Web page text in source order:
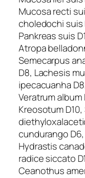
Mucosa recti
choledochi suis
Pankreas suis
Atropa
Semecarpus
D8, Lachesis
ipecacuanha
Veratrum
Kreosotum
cundurango
Hydrastis
radice siccato
Ceanothus